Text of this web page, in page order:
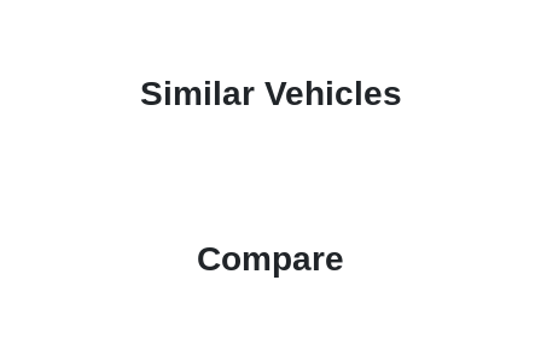
Similar Vehicles
Compare